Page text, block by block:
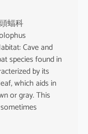
蝠科
Cave and
species found in
by its
which aids in
or gray. This